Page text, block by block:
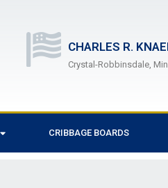
CHARLES R.
Crystal-Robbinsdale,
CRIBBAGE BOARDS